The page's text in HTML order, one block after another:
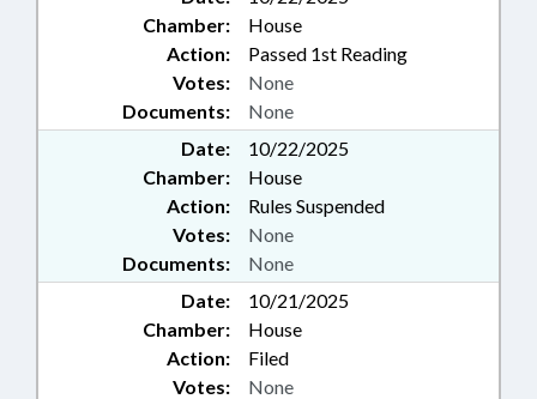
Chamber:
House
Action:
Passed 1st Reading
Documents: None
Votes: None
Date:
10/22/2025
Chamber:
House
Action:
Rules Suspended
Documents: None
Votes: None
Date:
10/21/2025
Chamber:
House
Action:
Filed
Votes: None